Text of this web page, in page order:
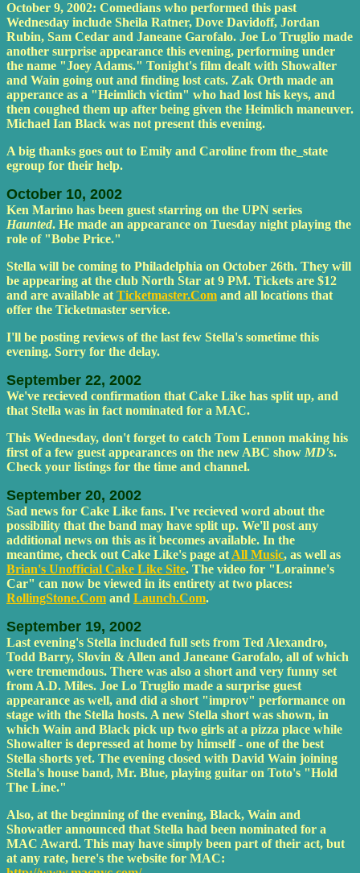
October 9, 2002: Comedians who performed this past
Wednesday include Sheila Ratner, Dove Davidoff, Jordan
Rubin, Sam Cedar and Janeane Garofalo. Joe Lo Truglio made
another surprise appearance this evening, performing under
the name "Joey Adams." Tonight's film dealt with Showalter
and Wain going out and finding lost cats. Zak Orth made an
apperance as a "Heimlich victim" who had lost his keys, and
then coughed them up after being given the Heimlich maneuver.
Michael Ian Black was not present this evening.
A big thanks goes out to Emily and Caroline from the_state
egroup for their help.
October 10, 2002
Ken Marino has been guest starring on the UPN series
Haunted. He made an appearance on Tuesday night playing the
role of "Bobe Price."
Stella will be coming to Philadelphia on October 26th. They will
be appearing at the club North Star at 9 PM. Tickets are $12
and are available at Ticketmaster.Com and all locations that
offer the Ticketmaster service.
I'll be posting reviews of the last few Stella's sometime this
evening. Sorry for the delay.
September 22, 2002
We've recieved confirmation that Cake Like has split up, and
that Stella was in fact nominated for a MAC.
This Wednesday, don't forget to catch Tom Lennon making his
first of a few guest appearances on the new ABC show MD's.
Check your listings for the time and channel.
September 20, 2002
Sad news for Cake Like fans. I've recieved word about the
possibility that the band may have split up. We'll post any
additional news on this as it becomes available. In the
meantime, check out Cake Like's page at All Music, as well as
Brian's Unofficial Cake Like Site. The video for "Lorainne's
Car" can now be viewed in its entirety at two places:
RollingStone.Com and Launch.Com.
September 19, 2002
Last evening's Stella included full sets from Ted Alexandro,
Todd Barry, Slovin & Allen and Janeane Garofalo, all of which
were trememdous. There was also a short and very funny set
from A.D. Miles. Joe Lo Truglio made a surprise guest
appearance as well, and did a short "improv" performance on
stage with the Stella hosts. A new Stella short was shown, in
which Wain and Black pick up two girls at a pizza place while
Showalter is depressed at home by himself - one of the best
Stella shorts yet. The evening closed with David Wain joining
Stella's house band, Mr. Blue, playing guitar on Toto's "Hold
The Line."
Also, at the beginning of the evening, Black, Wain and
Showatler announced that Stella had been nominated for a
MAC Award. This may have simply been part of their act, but
at any rate, here's the website for MAC: